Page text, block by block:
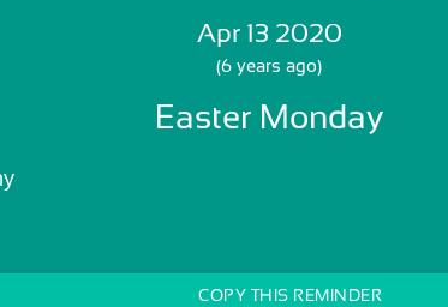
Apr 13 2020
(6 years ago)
Easter Monday
COPY THIS REMINDER